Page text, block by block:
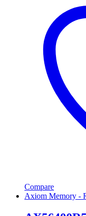
Compare
Axiom Memory -